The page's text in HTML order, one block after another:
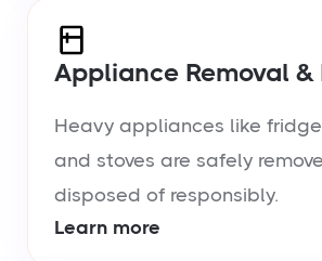
Appliance Removal &
Heavy appliances like
and stoves are safely
disposed of responsibly.
Learn more